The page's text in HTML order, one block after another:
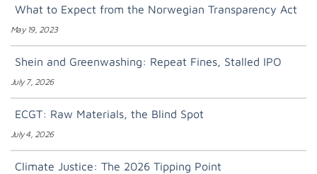
What to Expect from the Norwegian Transparency Act
May 19, 2023
Shein and Greenwashing: Repeat Fines, Stalled IPO
July 7, 2026
ECGT: Raw Materials, the Blind Spot
July 4, 2026
Climate Justice: The 2026 Tipping Point